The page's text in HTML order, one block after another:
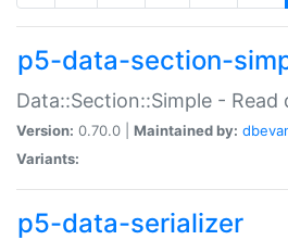
p5-data-section-
Data::Section::Simple - Read
Version: 0.70.0 | Maintained by:
Variants:
p5-data-serializer